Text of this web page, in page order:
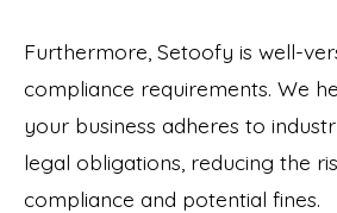
Furthermore, Setoofy is well-
compliance requirements. We
your business adheres to
legal obligations, reducing the
compliance and potential fines.